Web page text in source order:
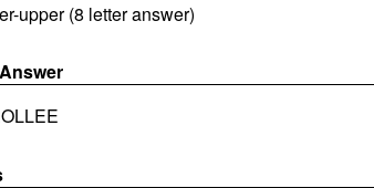
upper (8 letter answer)